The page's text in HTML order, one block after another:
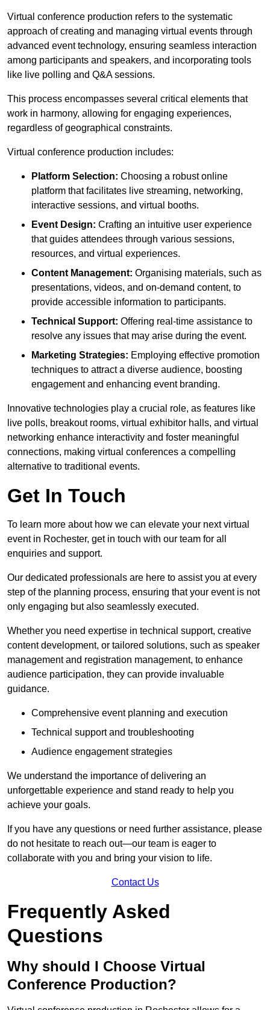
Virtual conference production refers to the systematic
approach of creating and managing virtual events through
advanced event technology, ensuring seamless interaction
among participants and speakers, and incorporating tools
like live polling and Q&A sessions.
This process encompasses several critical elements that
work in harmony, allowing for engaging experiences,
regardless of geographical constraints.
Virtual conference production includes:
Platform Selection: Choosing a robust online
platform that facilitates live streaming, networking,
interactive sessions, and virtual booths.
Event Design: Crafting an intuitive user experience
that guides attendees through various sessions,
resources, and virtual experiences.
Content Management: Organising materials, such as
presentations, videos, and on-demand content, to
provide accessible information to participants.
Technical Support: Offering real-time assistance to
resolve any issues that may arise during the event.
Marketing Strategies: Employing effective promotion
techniques to attract a diverse audience, boosting
engagement and enhancing event branding.
Innovative technologies play a crucial role, as features like
live polls, breakout rooms, virtual exhibitor halls, and virtual
networking enhance interactivity and foster meaningful
connections, making virtual conferences a compelling
alternative to traditional events.
Get In Touch
To learn more about how we can elevate your next virtual
event in Rochester, get in touch with our team for all
enquiries and support.
Our dedicated professionals are here to assist you at every
step of the planning process, ensuring that your event is not
only engaging but also seamlessly executed.
Whether you need expertise in technical support, creative
content development, or tailored solutions, such as speaker
management and registration management, to enhance
audience participation, they can provide invaluable
guidance.
Comprehensive event planning and execution
Technical support and troubleshooting
Audience engagement strategies
We understand the importance of delivering an
unforgettable experience and stand ready to help you
achieve your goals.
If you have any questions or need further assistance, please
do not hesitate to reach out—our team is eager to
collaborate with you and bring your vision to life.
Contact Us
Frequently Asked
Questions
Why should I Choose Virtual
Conference Production?